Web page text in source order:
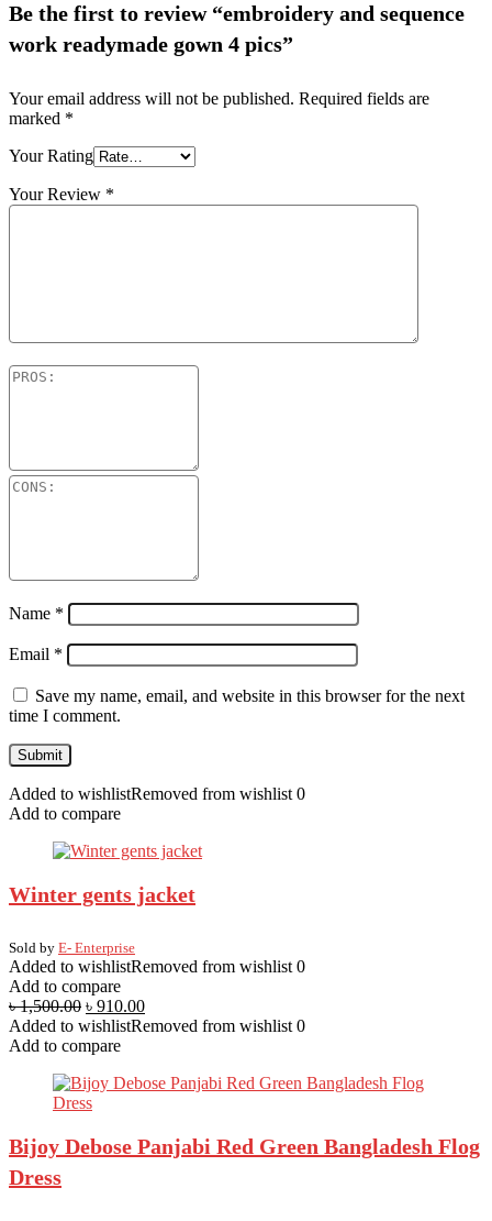
Be the first to review “embroidery and sequence
work readymade gown 4 pics”
Your email address will not be published. Required fields are
marked *
Your Rating
Your Review *
Name *
Email *
Save my name, email, and website in this browser for the next
time I comment.
Added to wishlistRemoved from wishlist 0
Add to compare
Winter gents jacket
Sold by E- Enterprise
Added to wishlistRemoved from wishlist 0
Add to compare
৳1,500.00 ৳ 910.00
Added to wishlistRemoved from wishlist 0
Add to compare
Bijoy Debose Panjabi Red Green Bangladesh Flog
Dress